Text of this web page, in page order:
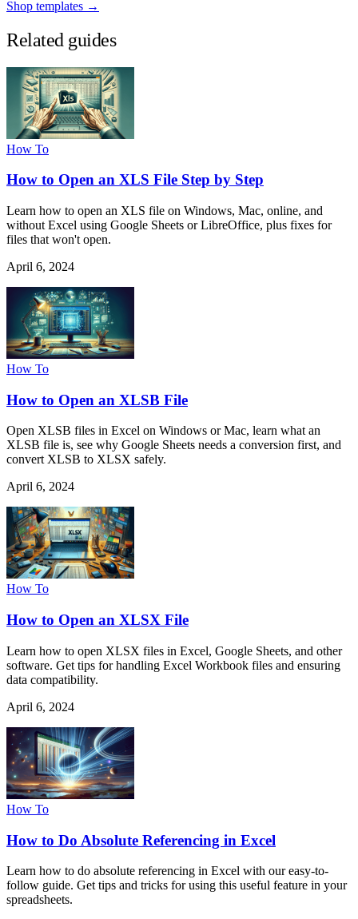
Shop templates →
Related guides
How To
How to Open an XLS File Step by Step
Learn how to open an XLS file on Windows, Mac, online, and
without Excel using Google Sheets or LibreOffice, plus fixes for
files that won't open.
April 6, 2024
How To
How to Open an XLSB File
Open XLSB files in Excel on Windows or Mac, learn what an
XLSB file is, see why Google Sheets needs a conversion first, and
convert XLSB to XLSX safely.
April 6, 2024
How To
How to Open an XLSX File
Learn how to open XLSX files in Excel, Google Sheets, and other
software. Get tips for handling Excel Workbook files and ensuring
data compatibility.
April 6, 2024
How To
How to Do Absolute Referencing in Excel
Learn how to do absolute referencing in Excel with our easy-to-
follow guide. Get tips and tricks for using this useful feature in your
spreadsheets.